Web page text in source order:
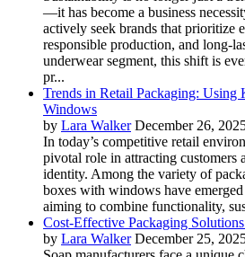
—it has become a business
actively seek brands that prioritize
responsible production, and long-
underwear segment, this shift is
pr...
Trends in Retail Packaging: Using
Windows
by Lara Walker December 26,
In today’s competitive retail
pivotal role in attracting customers
identity. Among the variety of
boxes with windows have
aiming to combine functionality,
Cost-Effective Packaging
by Lara Walker December 25,